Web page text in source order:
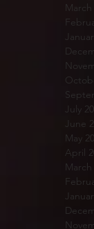
March
July
June
May
April
March